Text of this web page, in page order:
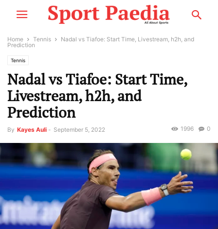
Home Tennis
Nadal vs Tiafoe: Start Time, Livestream, h2h, and
Prediction
Tennis
Nadal vs Tiafoe: Start Time,
Livestream, h2h, and
Prediction
By Kayes Auli - September 5, 2022 0
1996